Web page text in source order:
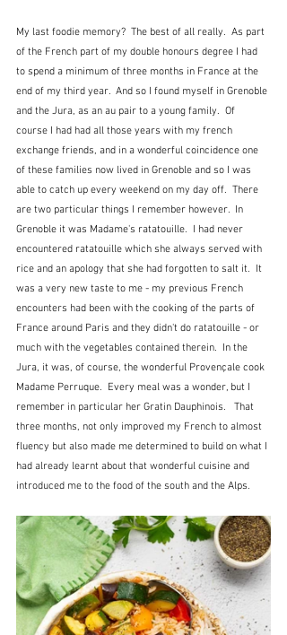
My last foodie memory?  The best of all really.  As part
of the French part of my double honours degree I had
to spend a minimum of three months in France at the
end of my third year.  And so I found myself in Grenoble
and the Jura, as an au pair to a young family.  Of
course I had had all those years with my french
exchange friends, and in a wonderful coincidence one
of these families now lived in Grenoble and so I was
able to catch up every weekend on my day off.  There
are two particular things I remember however.  In
Grenoble it was Madame's ratatouille.  I had never
encountered ratatouille which she always served with
rice and an apology that she had forgotten to salt it.  It
was a very new taste to me - my previous French
encounters had been with the cooking of the parts of
France around Paris and they didn't do ratatouille - or
much with the vegetables contained therein.  In the
Jura, it was, of course, the wonderful Provençale cook
Madame Perruque.  Every meal was a wonder, but I
remember in particular her Gratin Dauphinois.   That
three months, not only improved my French to almost
fluency but also made me determined to build on what I
had already learnt about that wonderful cuisine and
introduced me to the food of the south and the Alps.